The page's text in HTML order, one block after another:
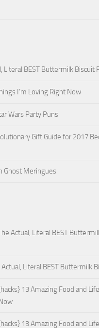
Literal BEST Buttermilk Biscuit
I’m Loving Right Now
Wars Party Puns
Gift Guide for 2017
Ghost Meringues
Actual, Literal BEST
Literal BEST Buttermilk
13 Amazing Food and
13 Amazing Food and